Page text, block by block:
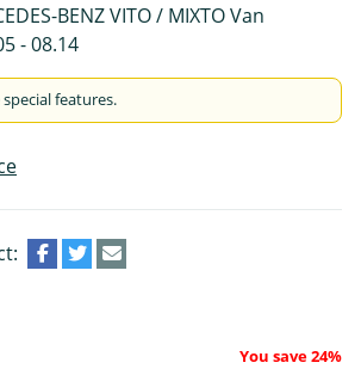
BENZ VITO / MIXTO Van
- 08.14
features.
You save 24%